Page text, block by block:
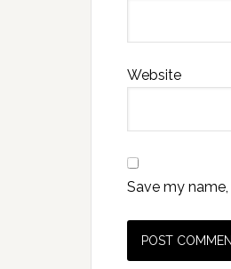
Website
Save my